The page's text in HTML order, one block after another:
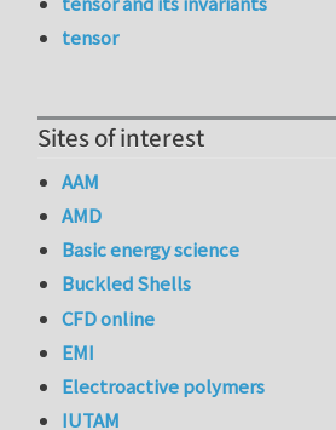
tensor
Sites of interest
AAM
AMD
Basic energy science
Buckled Shells
CFD online
EMI
Electroactive polymers
IUTAM